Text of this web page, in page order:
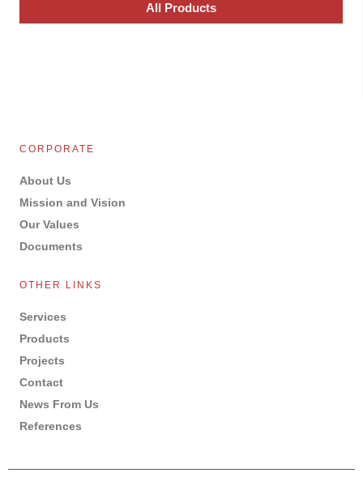
All Products
CORPORATE
About Us
Mission and Vision
Our Values
Documents
OTHER LINKS
Services
Products
Projects
Contact
News From Us
References